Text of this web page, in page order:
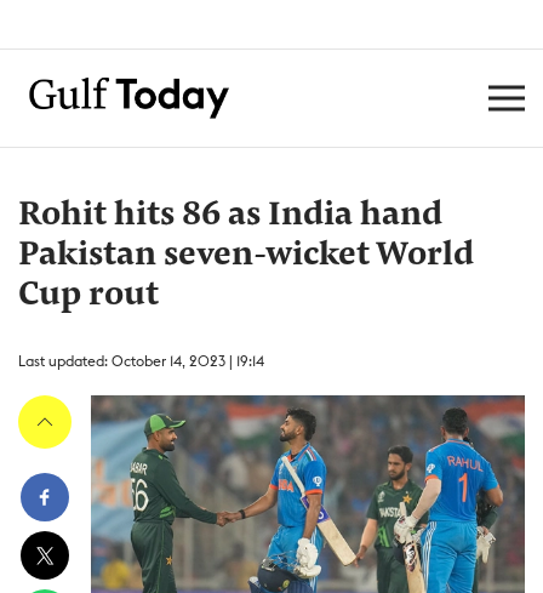
Rohit hits 86 as India hand
Pakistan seven-wicket World
Cup rout
Last updated: October 14, 2023 | 19:14